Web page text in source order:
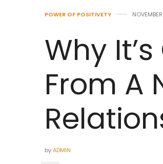
POWER OF POSITIVETY
Why
From A
byADMIN